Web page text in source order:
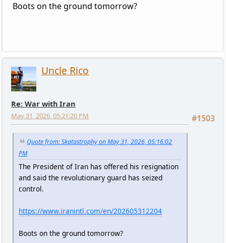
Boots on the ground tomorrow?
Uncle Rico
Re: War with Iran
#1503
May 31, 2026, 05:21:20 PM
Quote from: Skatastrophy on May 31, 2026, 05:16:02
PM
The President of Iran has offered his resignation
and said the revolutionary guard has seized
control.
https://www.iranintl.com/en/202605312204
Boots on the ground tomorrow?